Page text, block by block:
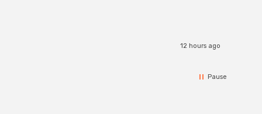
12 hours ago
Pause